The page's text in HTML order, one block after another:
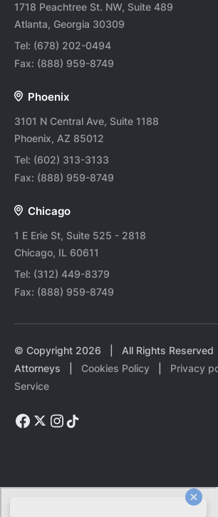
1718 Peachtree St. NW, Suite 489
Atlanta, Georgia 30309
Tel: (678) 202-0494
Fax: (888) 959-8749
Phoenix
3101 N Central Ave, Suite 1188
Phoenix, AZ 85012
Tel: (602) 313-3133
Fax: (888) 959-8749
Chicago
1 E Erie St, Suite 525 - 2818
Chicago, IL 60611
Tel: (312) 449-8379
Fax: (888) 959-8749
© Copyright 2026 | All Rights
Attorneys | Cookies Policy Privacy
Service